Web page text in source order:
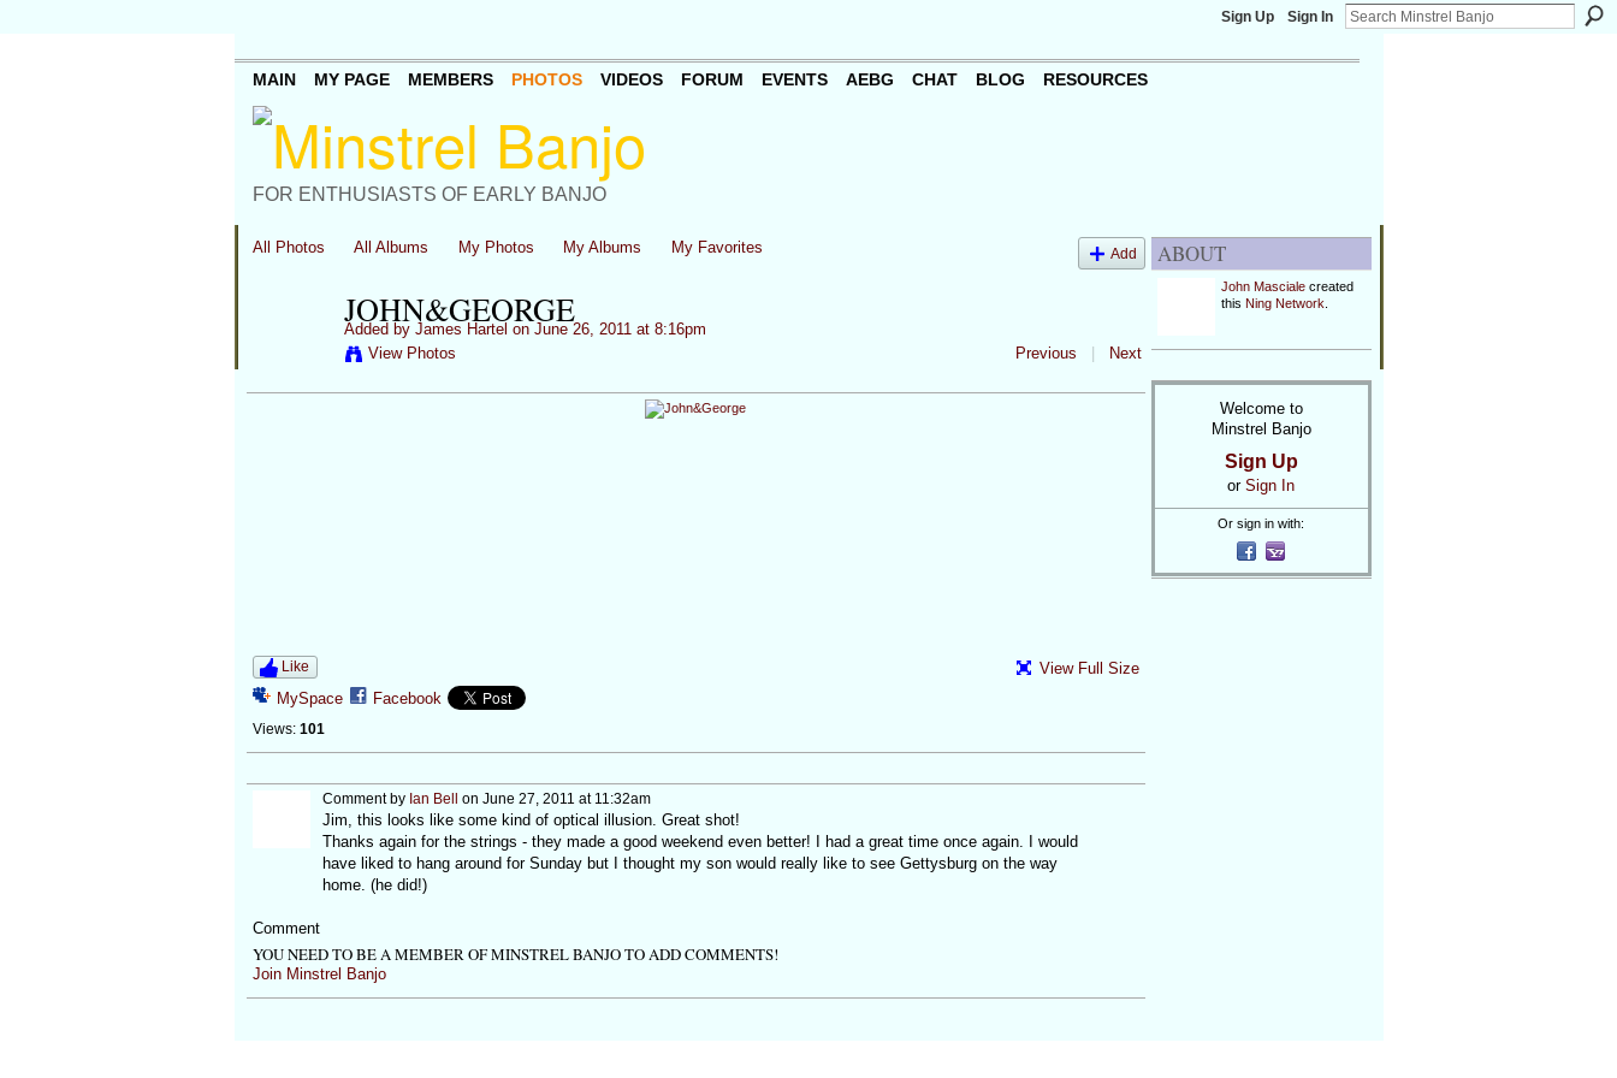
Sign Up Sign In
FOR ENTHUSIASTS OF EARLY BANJO
MAIN MY PAGE MEMBERS PHOTOS VIDEOS FORUM EVENTS AEBG CHAT BLOG RESOURCES
All Photos All Albums My Photos My Albums My Favorites Add
JOHN&GEORGE
Added by James Hartel on June 26, 2011 at 8:16pm
View Photos
Previous Next
Like
MySpace Facebook
Views: 101
View Full Size
Comment by Ian Bell on June 27, 2011 at 11:32am
Jim, this looks like some kind of optical illusion. Great shot!
Thanks again for the strings - they made a good weekend even better! I had a great time once again. I would
have liked to hang around for Sunday but I thought my son would really like to see Gettysburg on the way
home. (he did!)
Comment
YOU NEED TO BE A MEMBER OF MINSTREL BANJO TO ADD COMMENTS!
Join Minstrel Banjo
ABOUT
John Mascialecreated
this Ning Network
Welcome to
Minstrel Banjo
Sign Up
or Sign In
Or sign in with: